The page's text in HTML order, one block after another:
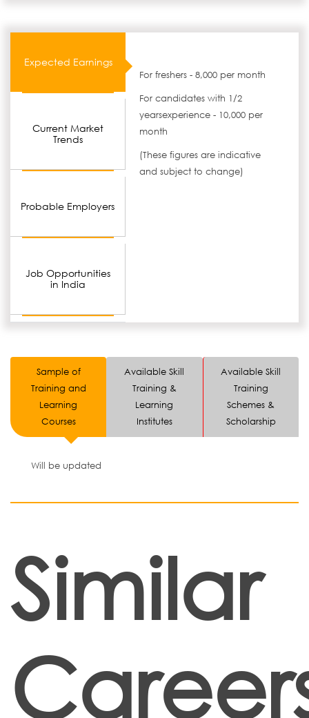
Expected Earnings
Current Market
Trends
Probable Employers
Job Opportunities
in India
For freshers - 8,000 per month
For candidates with 1/2
yearsexperience - 10,000 per
month
(These figures are indicative
and subject to change)
Sample of
Training and
Learning
Courses
Available Skill
Training &
Learning
Institutes
Available Skill
Training
Schemes &
Scholarship
Will be updated
Similar